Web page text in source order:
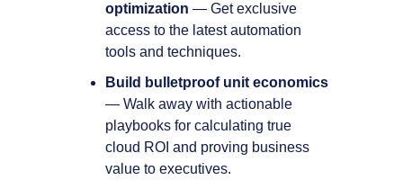
optimization — Get exclusive
access to the latest automation
tools and techniques.
Build bulletproof unit economics
— Walk away with actionable
playbooks for calculating true
cloud ROI and proving business
value to executives.